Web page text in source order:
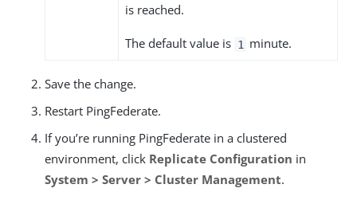
is reached.
The default value is 1 minute.
Save the change.
Restart PingFederate.
If you’re running PingFederate in a clustered
environment, click Replicate Configuration in
System > Server > Cluster Management.